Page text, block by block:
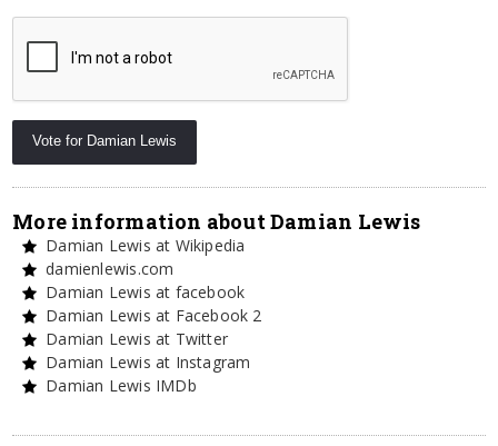
More information about Damian Lewis
Damian Lewis at Wikipedia
damienlewis.com
Damian Lewis at facebook
Damian Lewis at Facebook 2
Damian Lewis at Twitter
Damian Lewis at Instagram
Damian Lewis IMDb